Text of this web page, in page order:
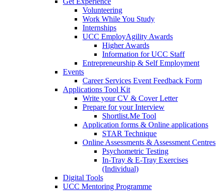
Volunteering
Work While You Study
Internships
UCC EmployAgility Awards
Higher Awards
Information for UCC Staff
Entrepreneurship & Self Employment
Events
Career Services Event Feedback Form
Applications Tool Kit
Write your CV & Cover Letter
Prepare for your Interview
Shortlist.Me Tool
Application forms & Online applications
STAR Technique
Online Assessments & Assessment Centres
Psychometric Testing
In-Tray & E-Tray Exercises
(Individual)
Digital Tools
UCC Mentoring Programme